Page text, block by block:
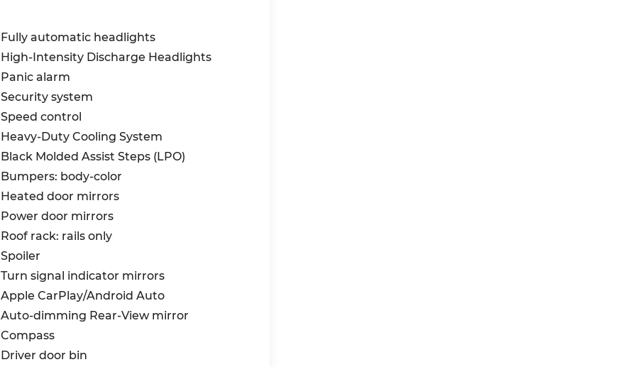
Fully automatic headlights
High-Intensity Discharge Headlights
Panic alarm
Security system
Speed control
Heavy-Duty Cooling System
Black Molded Assist Steps (LPO)
Bumpers: body-color
Heated door mirrors
Power door mirrors
Roof rack: rails only
Spoiler
Turn signal indicator mirrors
Apple CarPlay/Android Auto
Auto-dimming Rear-View mirror
Compass
Driver door bin